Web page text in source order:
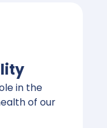
in the
of our